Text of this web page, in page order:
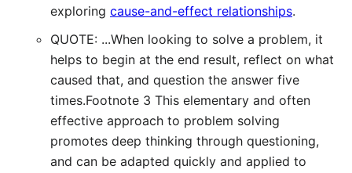
exploring cause-and-effect relationships.
QUOTE: ...When looking to solve a problem, it
helps to begin at the end result, reflect on what
caused that, and question the answer five
times.Footnote 3 This elementary and often
effective approach to problem solving
promotes deep thinking through questioning,
and can be adapted quickly and applied to